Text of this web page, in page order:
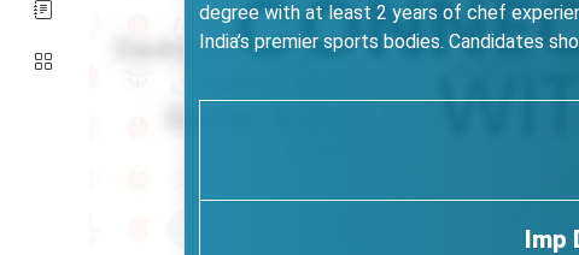
degree with at least 2 years of chef
India’s premier sports bodies. Candidates
Imp